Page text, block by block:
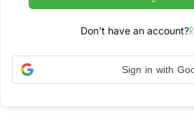
Don't have an account?
Sign in with